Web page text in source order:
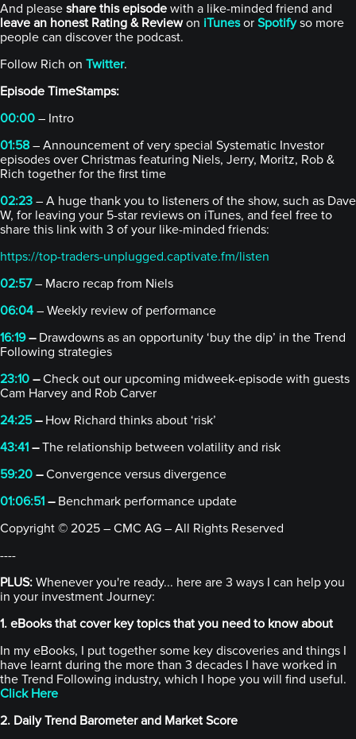
And please share this episode with a like-minded friend and
leave an honest Rating & Reviewon iTunesor Spotifyso more
people can discover the podcast.
Follow Rich on Twitter.
Episode TimeStamps:
00:00 – Intro
01:58 – Announcement of very special Systematic Investor
episodes over Christmas featuring Niels, Jerry, Moritz, Rob &
Rich together for the first time
02:23 – A huge thank you to listeners of the show, such as Dave
W, for leaving your 5-star reviews on iTunes, and feel free to
share this link with 3 of your like-minded friends:
https://top-traders-unplugged.captivate.fm/listen
02:57– Macro recap from Niels
06:04 – Weekly review of performance
16:19–Drawdowns as an opportunity ‘buy the dip’ in the Trend
Following strategies
23:10 –Check out our upcoming midweek-episode with guests
Cam Harvey and Rob Carver
24:25–How Richard thinks about ‘risk’
43:41 –The relationship between volatility and risk
59:20 –Convergence versus divergence
01:06:51 –Benchmark performance update
Copyright © 2025 – CMC AG – All Rights Reserved
----
PLUS: Whenever you're ready... here are 3 ways I can help you
in your investment Journey:
1. eBooks that cover key topics that you need to know about
In my eBooks, I put together some key discoveries and things I
have learnt during the more than 3 decades I have worked in
the Trend Following industry, which I hope you will find useful.
Click Here
2. Daily Trend Barometer and Market Score